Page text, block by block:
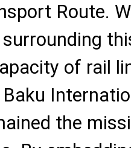
Route.
of rail
the